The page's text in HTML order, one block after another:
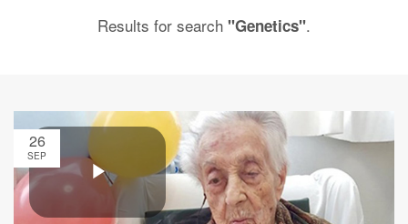
Results for search "Genetics".
26
SEP